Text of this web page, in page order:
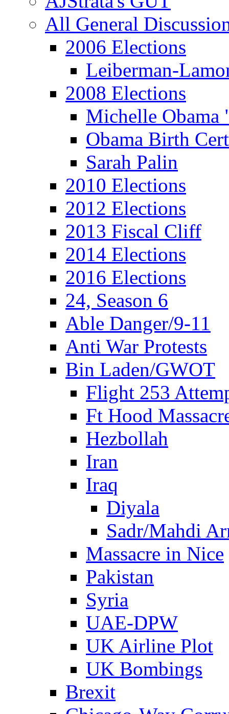
All General
2006 Elections
Leiberman-
2008 Elections
Michelle
Obama Birth
Sarah Palin
2010 Elections
2012 Elections
2013 Fiscal Cliff
2014 Elections
2016 Elections
24, Season 6
Able Danger/9-11
Anti War Protests
Bin Laden/GWOT
Flight 253
Ft Hood
Hezbollah
Iran
Iraq
Diyala
Sadr/Mahdi
Massacre in Nice
Pakistan
Syria
UAE-DPW
UK Airline Plot
UK Bombings
Brexit